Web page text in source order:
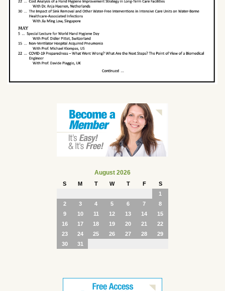
August 2026
S M T W T F
S
1
2
3 4 5 6 7
8
9
10 11 12 13 14
15
16
17 18 19 20 21
22
23
24 25 26 27 28
29
30
31